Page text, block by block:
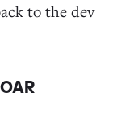
to the dev